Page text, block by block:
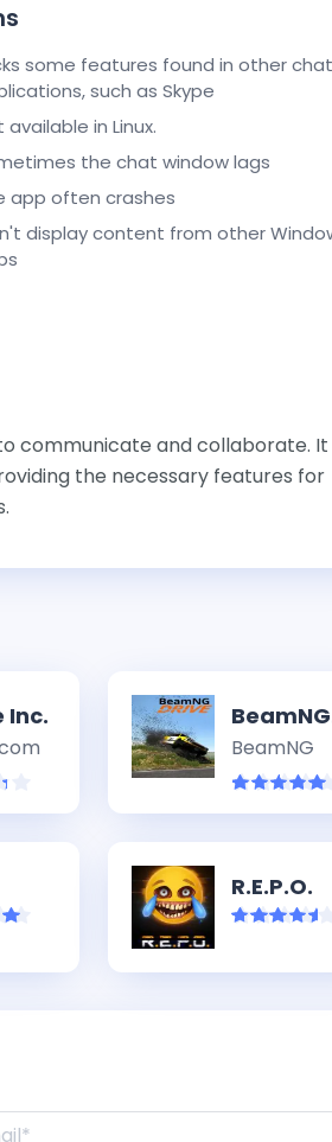
some features found in other chat
such as Skype
available in Linux.
the chat window lags
app often crashes
display content from other
communicate and collaborate. It
the necessary features for
Inc.
BeamNG
R.E.P.O.